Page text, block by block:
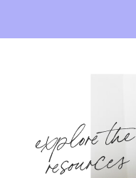
explore the
resources